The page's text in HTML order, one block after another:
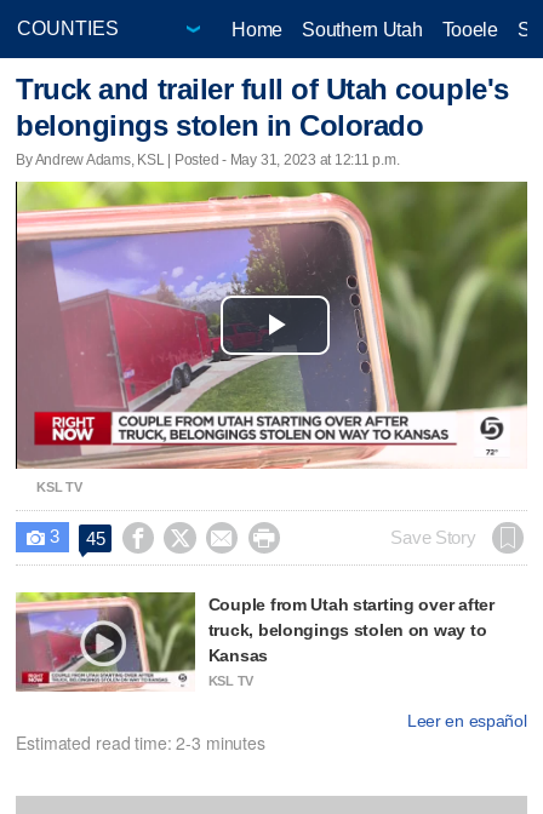
Home Southern Utah Tooele
Truck and trailer full of Utah couple's
belongings stolen in Colorado
By Andrew Adams, KSL | Posted - May 31, 2023 at 12:11 p.m.
Play
Video
KSL TV
 3 45     Save Story
Couple from Utah starting over after
truck, belongings stolen on way to
Kansas
KSL TV
Leer en español
Estimated read time: 2-3 minutes